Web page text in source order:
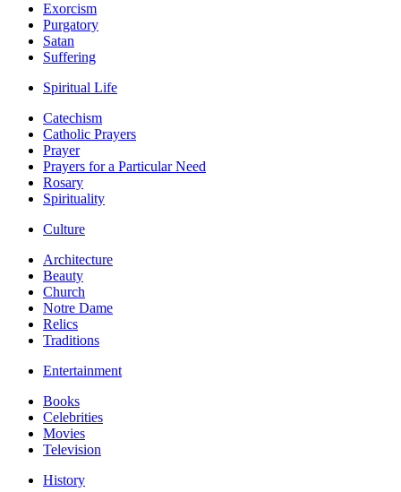
Exorcism
Purgatory
Satan
Suffering
Spiritual Life
Catechism
Catholic Prayers
Prayer
Prayers for a Particular Need
Rosary
Spirituality
Culture
Architecture
Beauty
Church
Notre Dame
Relics
Traditions
Entertainment
Books
Celebrities
Movies
Television
History